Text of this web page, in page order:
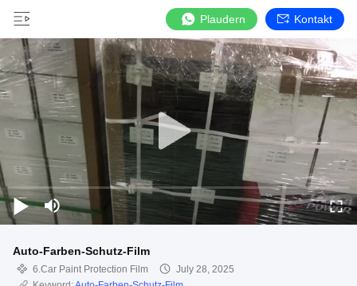
Plaudern Kontakt
Auto-Farben-Schutz-Film
6.Car Paint Protection Film
July 28, 2025